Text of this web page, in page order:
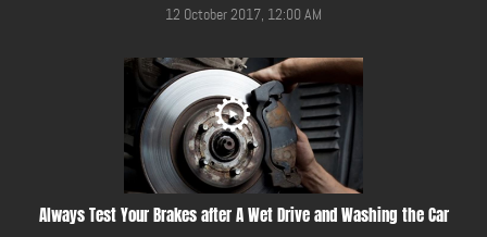
12 October 2017, 12:00 AM
Always Test Your Brakes after A Wet Drive and Washing the Car